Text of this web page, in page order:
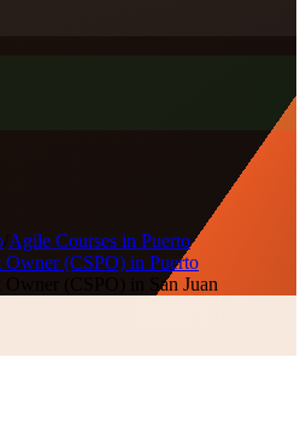
Agile Courses in Puerto
(CSPO) in Puerto
(CSPO) in San Juan